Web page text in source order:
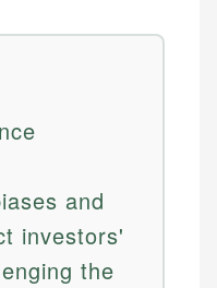
and
investors'
the